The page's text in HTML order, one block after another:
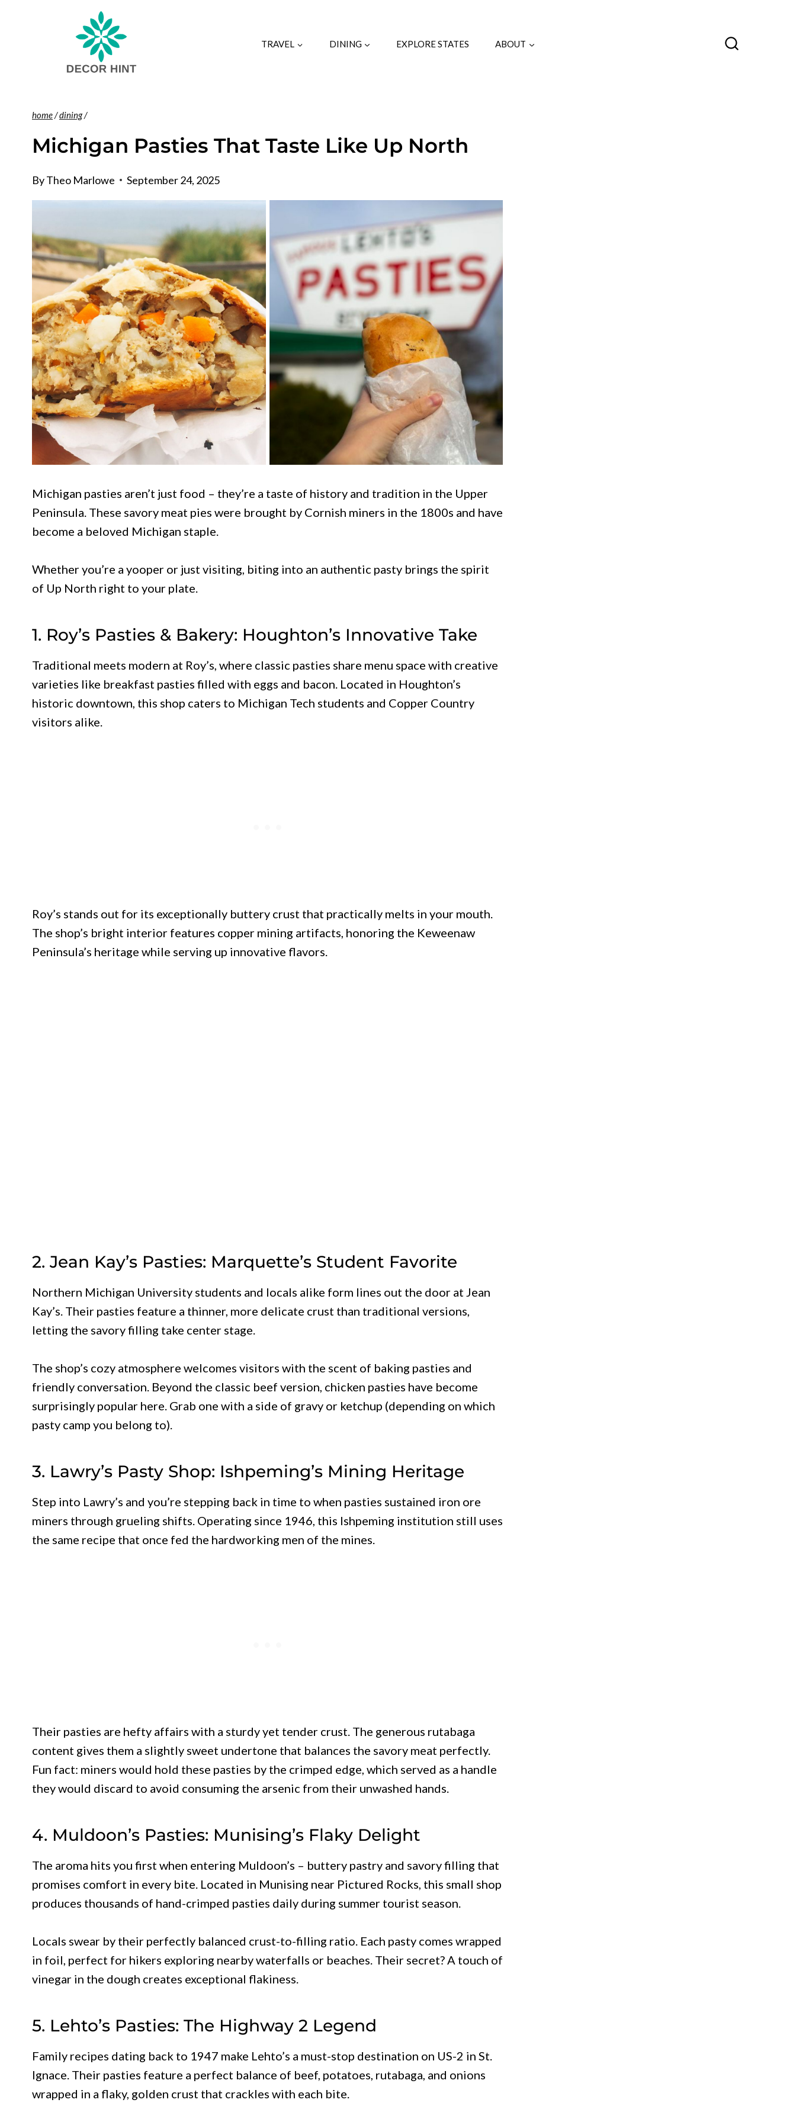
TRAVEL DINING EXPLORE STATES ABOUT
home/dining/
Michigan Pasties That Taste Like Up North
ByTheo Marlowe September 24, 2025
Michigan pasties aren’t just food – they’re a taste of history and tradition in the Upper
Peninsula. These savory meat pies were brought by Cornish miners in the 1800s and have
become a beloved Michigan staple.
Whether you’re a yooper or just visiting, biting into an authentic pasty brings the spirit
of Up North right to your plate.
1. Roy’s Pasties & Bakery: Houghton’s Innovative Take
Traditional meets modern at Roy’s, where classic pasties share menu space with creative
varieties like breakfast pasties filled with eggs and bacon. Located in Houghton’s
historic downtown, this shop caters to Michigan Tech students and Copper Country
visitors alike.
Roy’s stands out for its exceptionally buttery crust that practically melts in your mouth.
The shop’s bright interior features copper mining artifacts, honoring the Keweenaw
Peninsula’s heritage while serving up innovative flavors.
2. Jean Kay’s Pasties: Marquette’s Student Favorite
Northern Michigan University students and locals alike form lines out the door at Jean
Kay’s. Their pasties feature a thinner, more delicate crust than traditional versions,
letting the savory filling take center stage.
The shop’s cozy atmosphere welcomes visitors with the scent of baking pasties and
friendly conversation. Beyond the classic beef version, chicken pasties have become
surprisingly popular here. Grab one with a side of gravy or ketchup (depending on which
pasty camp you belong to).
3. Lawry’s Pasty Shop: Ishpeming’s Mining Heritage
Step into Lawry’s and you’re stepping back in time to when pasties sustained iron ore
miners through grueling shifts. Operating since 1946, this Ishpeming institution still uses
the same recipe that once fed the hardworking men of the mines.
Their pasties are hefty affairs with a sturdy yet tender crust. The generous rutabaga
content gives them a slightly sweet undertone that balances the savory meat perfectly.
Fun fact: miners would hold these pasties by the crimped edge, which served as a handle
they would discard to avoid consuming the arsenic from their unwashed hands.
4. Muldoon’s Pasties: Munising’s Flaky Delight
The aroma hits you first when entering Muldoon’s – buttery pastry and savory filling that
promises comfort in every bite. Located in Munising near Pictured Rocks, this small shop
produces thousands of hand-crimped pasties daily during summer tourist season.
Locals swear by their perfectly balanced crust-to-filling ratio. Each pasty comes wrapped
in foil, perfect for hikers exploring nearby waterfalls or beaches. Their secret? A touch of
vinegar in the dough creates exceptional flakiness.
5. Lehto’s Pasties: The Highway 2 Legend
Family recipes dating back to 1947 make Lehto’s a must-stop destination on US-2 in St.
Ignace. Their pasties feature a perfect balance of beef, potatoes, rutabaga, and onions
wrapped in a flaky, golden crust that crackles with each bite.